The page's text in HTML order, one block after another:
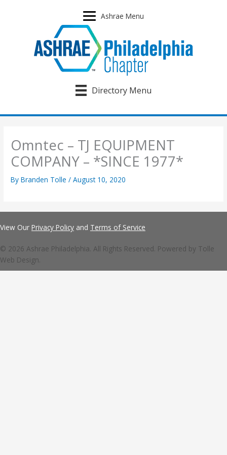
Ashrae Menu
Directory Menu
Omntec – TJ EQUIPMENT
COMPANY – *SINCE 1977*
ByBranden Tolle/August 10, 2020
View Our Privacy Policy and Terms of Service
© 2026 Ashrae Philadelphia. All Rights Reserved. Powered by Tolle
Web Design.